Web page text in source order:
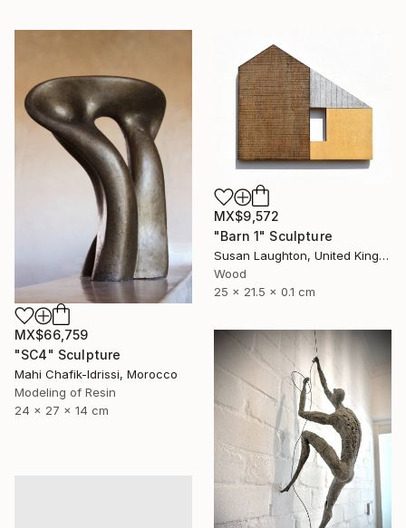
MX$66,759
"SC4" Sculpture
Mahi Chafik-Idrissi, Morocco
Modeling of Resin
24 x 27 x 14 cm
MX$9,572
"Barn 1" Sculpture
Susan Laughton, United Kingdom
Wood
25 x 21.5 x 0.1 cm